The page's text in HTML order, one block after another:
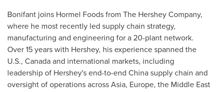
Bonifant joins Hormel Foods from The Hershey Company,
where he most recently led supply chain strategy,
manufacturing and engineering for a 20-plant network.
Over 15 years with Hershey, his experience spanned the
U.S., Canada and international markets, including
leadership of Hershey's end-to-end China supply chain and
oversight of operations across Asia, Europe, the Middle East